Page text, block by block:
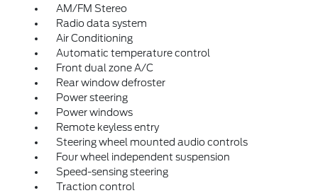
AM/FM Stereo
Radio data system
Air Conditioning
Automatic temperature control
Front dual zone A/C
Rear window defroster
Power steering
Power windows
Remote keyless entry
Steering wheel mounted audio controls
Four wheel independent suspension
Speed-sensing steering
Traction control